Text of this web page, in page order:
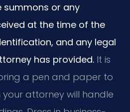
summons or any
at the time of the
and any legal
has provided. It is
a pen and paper to
attorney will handle